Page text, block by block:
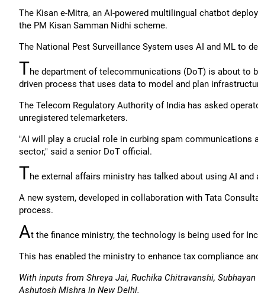
The Kisan e-Mitra, an AI-powered multilingual chatbot
the PM Kisan Samman Nidhi scheme.
The National Pest Surveillance System uses AI and ML to
The department of telecommunications (DoT) is about to
driven process that uses data to model and plan
The Telecom Regulatory Authority of India has asked
unregistered telemarketers.
"AI will play a crucial role in curbing spam
sector," said a senior DoT official.
The external affairs ministry has talked about using AI
A new system, developed in collaboration with Tata
process.
At the finance ministry, the technology is being used for
This has enabled the ministry to enhance tax compliance
With inputs from Shreya Jai, Ruchika Chitravanshi,
Ashutosh Mishra in New Delhi.